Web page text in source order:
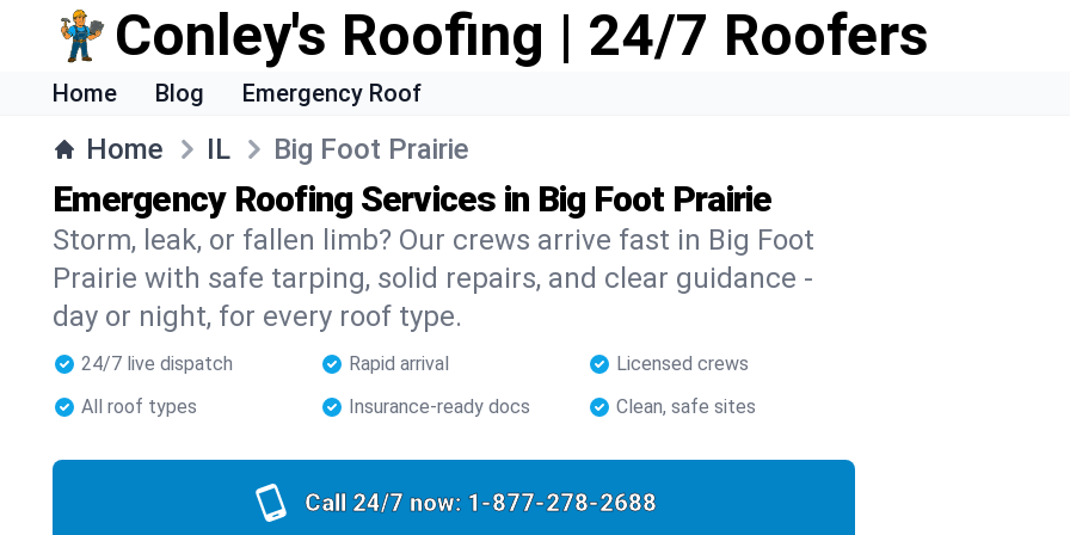
Conley's Roofing | 24/7 Roofers
Home Blog Emergency Roof
Home IL Big Foot Prairie
Emergency Roofing Services in Big Foot Prairie
Storm, leak, or fallen limb? Our crews arrive fast in Big Foot
Prairie with safe tarping, solid repairs, and clear guidance -
day or night, for every roof type.
24/7 live dispatch Rapid arrival
Licensed crews
All roof types
Insurance-ready docs Clean, safe sites
Call 24/7 now: 1-877-278-2688